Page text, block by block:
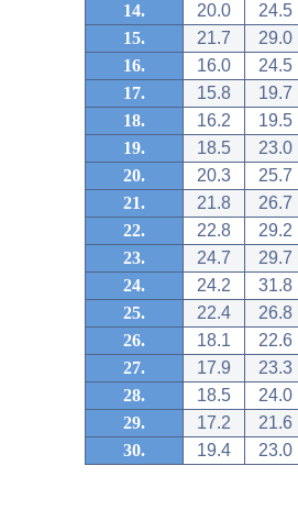
14.
20.0
24.5
15.
21.7
29.0
16.
16.0
24.5
17.
15.8
19.7
18.
16.2
19.5
19.
18.5
23.0
20.
20.3
25.7
21.
21.8
26.7
22.
22.8
29.2
23.
24.7
29.7
24.
24.2
31.8
25.
22.4
26.8
26.
18.1
22.6
27.
17.9
23.3
28.
18.5
24.0
29.
17.2
21.6
30.
19.4 23.0